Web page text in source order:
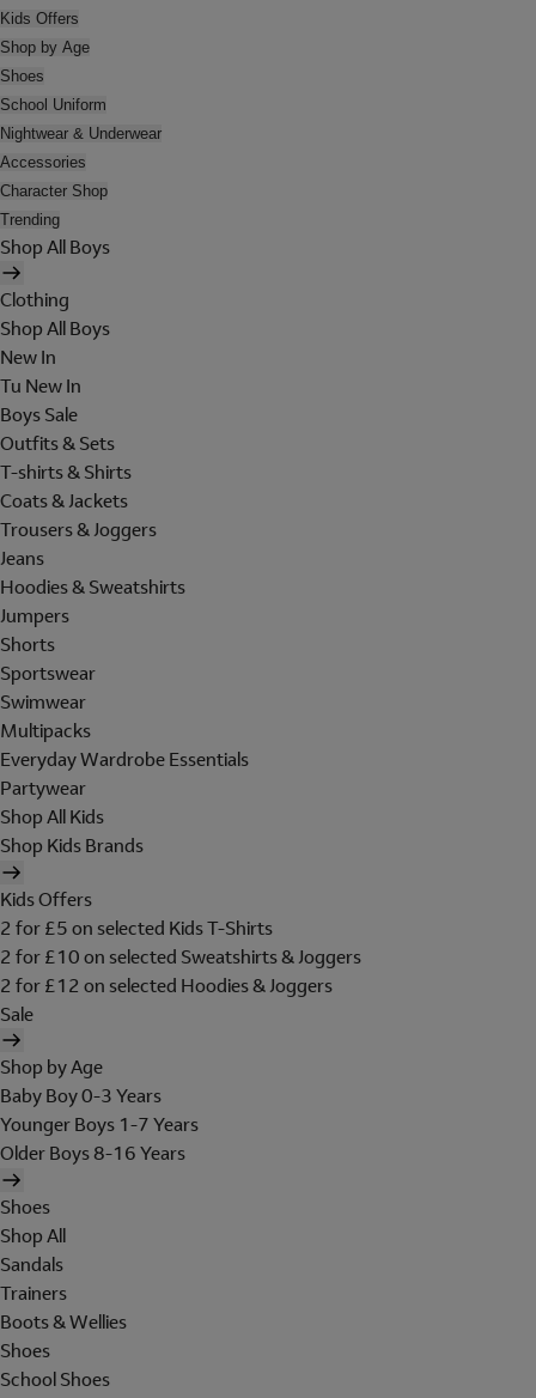
Kids Offers
Shop by Age
Shoes
School Uniform
Nightwear & Underwear
Accessories
Character Shop
Trending
Shop All Boys
Clothing
Shop All Boys
New In
Tu New In
Boys Sale
Outfits & Sets
T-shirts & Shirts
Coats & Jackets
Trousers & Joggers
Jeans
Hoodies & Sweatshirts
Jumpers
Shorts
Sportswear
Swimwear
Multipacks
Everyday Wardrobe Essentials
Partywear
Shop All Kids
Shop Kids Brands
Kids Offers
2 for £5 on selected Kids T-Shirts
2 for £10 on selected Sweatshirts & Joggers
2 for £12 on selected Hoodies & Joggers
Sale
Shop by Age
Baby Boy 0-3 Years
Younger Boys 1-7 Years
Older Boys 8-16 Years
Shoes
Shop All
Sandals
Trainers
Boots & Wellies
Shoes
School Shoes